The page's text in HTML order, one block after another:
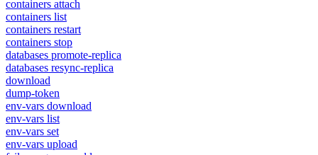
containers attach
containers list
containers restart
containers stop
databases promote-replica
databases resync-replica
download
dump-token
env-vars download
env-vars list
env-vars set
env-vars upload